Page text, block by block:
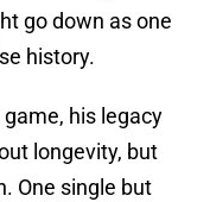
go down as one
history.
his legacy
longevity, but
One single but